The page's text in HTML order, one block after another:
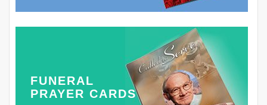
FUNERAL
PRAYER CARDS